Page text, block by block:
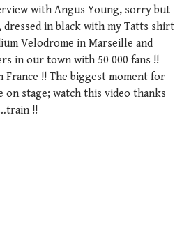
with Angus Young, sorry but
in black with my Tatts shirt
Velodrome in Marseille and
in our town with 50 000 fans !!
France !! The biggest moment for
on stage; watch this video thanks
!!